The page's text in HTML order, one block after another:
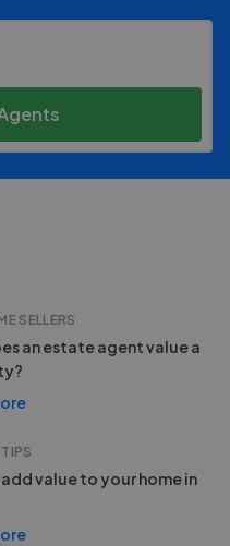
SELLERS
an estate agent value a
value to your home in